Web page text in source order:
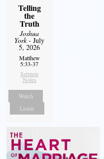
Telling
the
Truth
Joshua
York- July
5, 2026
Matthew
5:33-37
Sermon
Notes
Watch
Listen